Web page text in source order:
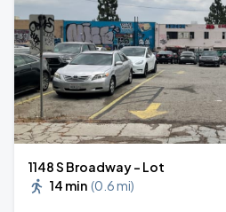
1148 S Broadway - Lot
14 min (0.6 mi)